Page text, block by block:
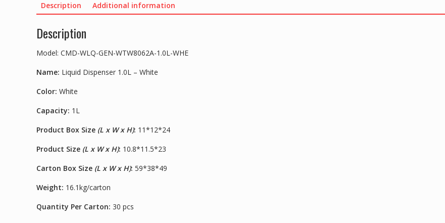
Description Additional information
Description
Model: CMD-WLQ-GEN-WTW8062A-1.0L-WHE
Name: Liquid Dispenser 1.0L – White
Color: White
Capacity: 1L
Product Box Size (L x W x H): 11*12*24
Product Size (L x W x H): 10.8*11.5*23
Carton Box Size (L x W x H): 59*38*49
Weight: 16.1kg/carton
Quantity Per Carton: 30 pcs